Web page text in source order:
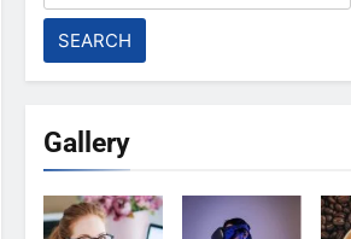
for:
Gallery